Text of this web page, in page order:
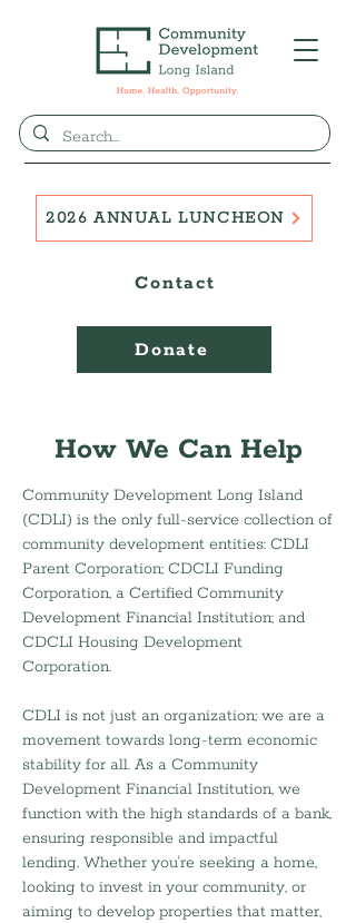
Donate
Contact
2026 ANNUAL LUNCHEON
How We Can Help
Community Development Long Island
(CDLI) is the only full-service collection of
community development entities: CDLI
Parent Corporation; CDCLI Funding
Corporation, a Certified Community
Development Financial Institution; and
CDCLI Housing Development
Corporation.
CDLI is not just an organization; we are a
movement towards long-term economic
stability for all. As a Community
Development Financial Institution, we
function with the high standards of a bank,
ensuring responsible and impactful
lending. Whether you're seeking a home,
looking to invest in your community, or
aiming to develop properties that matter,